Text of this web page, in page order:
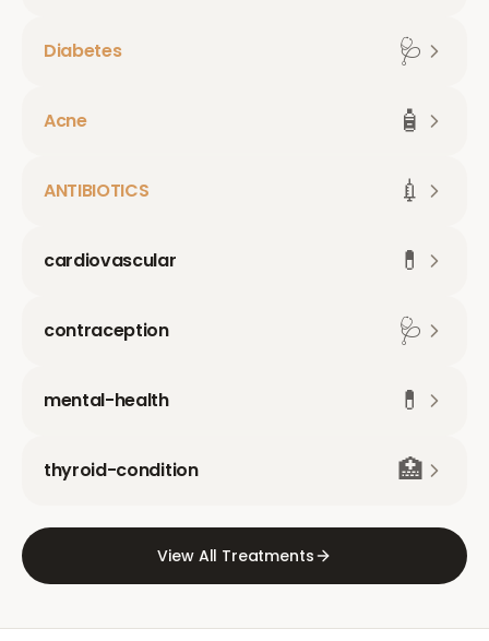
Diabetes 🩺
Acne 🧴
ANTIBIOTICS 💉
cardiovascular 💊
contraception 🩺
mental-health 💊
thyroid-condition 🏥
View All Treatments